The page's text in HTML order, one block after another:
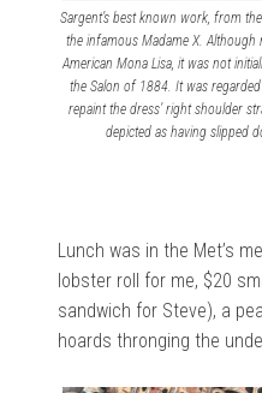
Sargent’s best known work, from
the infamous Madame X. Although
American Mona Lisa, it was not
the Salon of 1884. It was
repaint the dress’ right shoulder
depicted as having slipped
Lunch was in the Met’s
lobster roll for me, $20
sandwich for Steve), a
hoards thronging the